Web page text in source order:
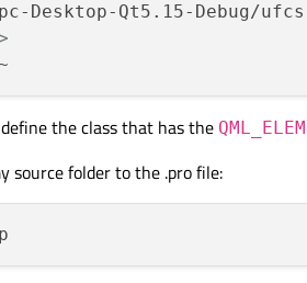
Qt5.15-Debug/
the class that has the
source folder to the .pro file: